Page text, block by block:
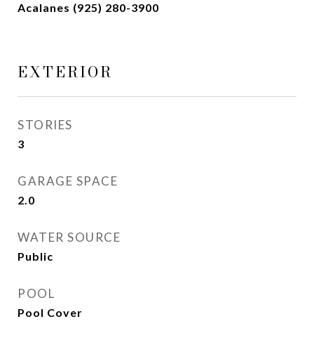
Acalanes (925) 280-3900
EXTERIOR
STORIES
3
GARAGE SPACE
2.0
WATER SOURCE
Public
POOL
Pool Cover